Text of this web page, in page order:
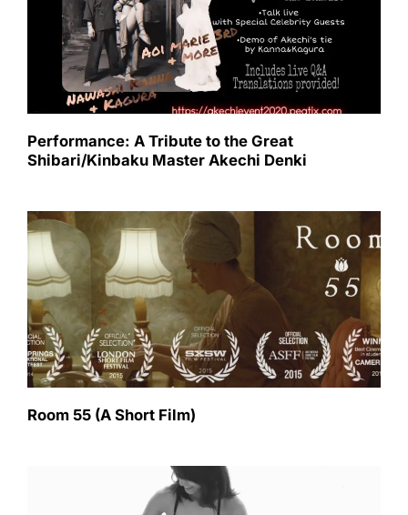
Performance: A Tribute to the Great
Shibari/Kinbaku Master Akechi Denki
Room 55 (A Short Film)